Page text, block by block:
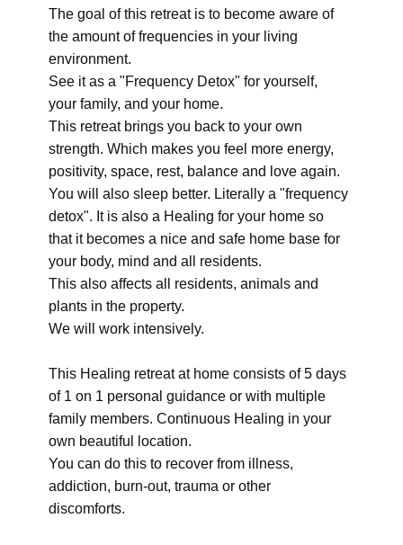
The goal of this retreat is to become aware of
the amount of frequencies in your living
environment.
See it as a "Frequency Detox" for yourself,
your family, and your home.
This retreat brings you back to your own
strength. Which makes you feel more energy,
positivity, space, rest, balance and love again.
You will also sleep better. Literally a "frequency
detox". It is also a Healing for your home so
that it becomes a nice and safe home base for
your body, mind and all residents.
This also affects all residents, animals and
plants in the property.
We will work intensively.
This Healing retreat at home consists of 5 days
of 1 on 1 personal guidance or with multiple
family members. Continuous Healing in your
own beautiful location.
You can do this to recover from illness,
addiction, burn-out, trauma or other
discomforts.